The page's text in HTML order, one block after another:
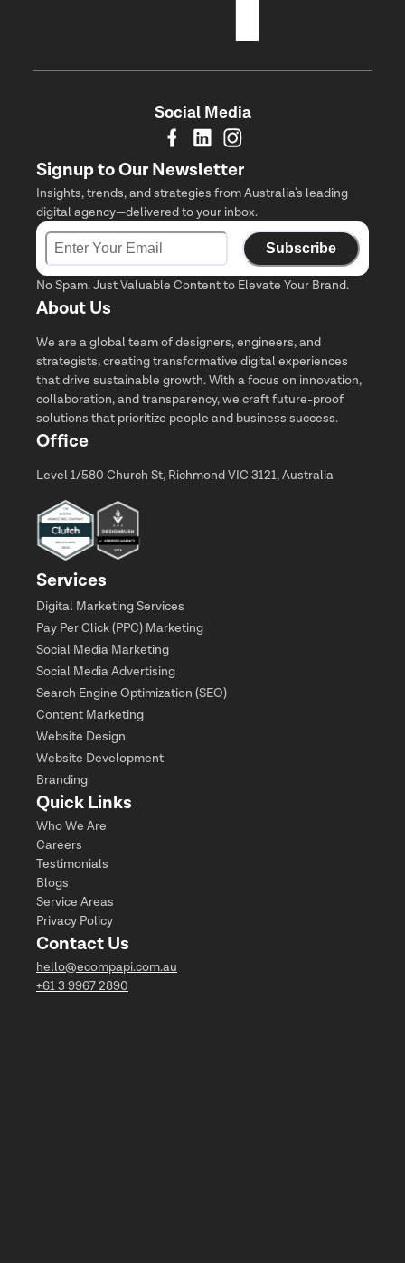
Social Media
Signup to Our Newsletter
Insights, trends, and strategies from Australia's leading
digital agency—delivered to your inbox.
Subscribe
No Spam. Just Valuable Content to Elevate Your Brand.
About Us
We are a global team of designers, engineers, and
strategists, creating transformative digital experiences
that drive sustainable growth. With a focus on innovation,
collaboration, and transparency, we craft future-proof
solutions that prioritize people and business success.
Office
Level 1/580 Church St, Richmond VIC 3121, Australia
Services
Digital Marketing Services
Pay Per Click (PPC) Marketing
Social Media Marketing
Social Media Advertising
Search Engine Optimization (SEO)
Content Marketing
Website Design
Website Development
Branding
Quick Links
Who We Are
Careers
Testimonials
Blogs
Service Areas
Privacy Policy
Contact Us
hello@ecompapi.com.au
+61 3 9967 2890